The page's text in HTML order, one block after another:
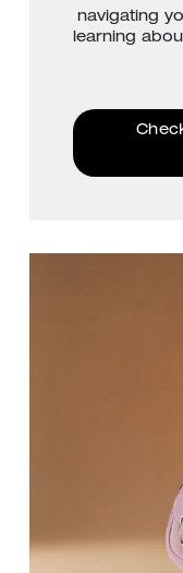
navigating
learning